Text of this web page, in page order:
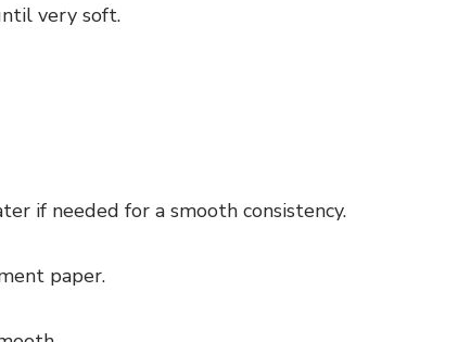
very soft.
if needed for a smooth consistency.
paper.